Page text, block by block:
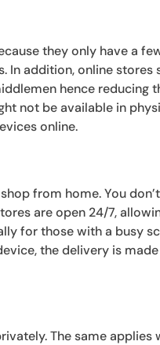
they only have a
In addition, online stores
hence reducing
not be available in
online.
from home. You
are open 24/7,
for those with a busy
the delivery is
The same applies